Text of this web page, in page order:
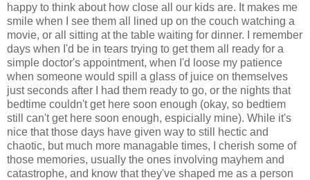
happy to think about how close all our kids are. It makes me
smile when I see them all lined up on the couch watching a
movie, or all sitting at the table waiting for dinner. I remember
days when I'd be in tears trying to get them all ready for a
simple doctor's appointment, when I'd loose my patience
when someone would spill a glass of juice on themselves
just seconds after I had them ready to go, or the nights that
bedtime couldn't get here soon enough (okay, so bedtiem
still can't get here soon enough, espicially mine). While it's
nice that those days have given way to still hectic and
chaotic, but much more managable times, I cherish some of
those memories, usually the ones involving mayhem and
catastrophe, and know that they've shaped me as a person